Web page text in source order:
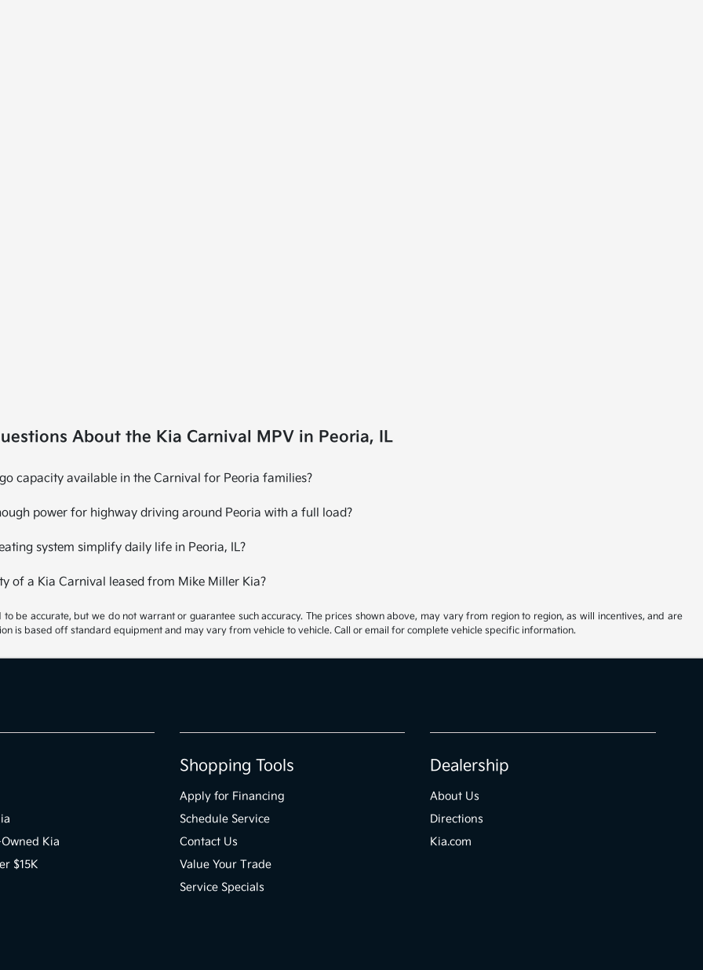
About the Kia Carnival MPV in Peoria, IL
capacity available in the Carnival for Peoria families?
power for highway driving around Peoria with a full load?
system simplify daily life in Peoria, IL?
of a Kia Carnival leased from Mike Miller Kia?
be accurate, but we do not warrant or guarantee such accuracy. The prices shown above, may vary from region to region, as will incentives, and are
is based off standard equipment and may vary from vehicle to vehicle. Call or email for complete vehicle specific information.
Kia
$15K
Shopping Tools
Apply for Financing
Schedule Service
Contact Us
Value Your Trade
Service Specials
Dealership
About Us
Directions
Kia.com